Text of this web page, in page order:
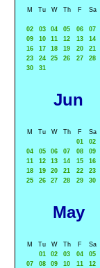
M Tu W Th F Sa
02
03 04 05 06 07
09
10 11 12 13 14
16
17 18 19 20 21
23
24 25 26 27 28
30
31
Jun
M Tu W Th F Sa
01
02
04
05 06 07 08 09
11
12 13 14 15 16
18
19 20 21 22 23
25
26 27 28 29 30
May
M Tu W Th F Sa
01
02 03 04 05
07
08 09 10 11 12